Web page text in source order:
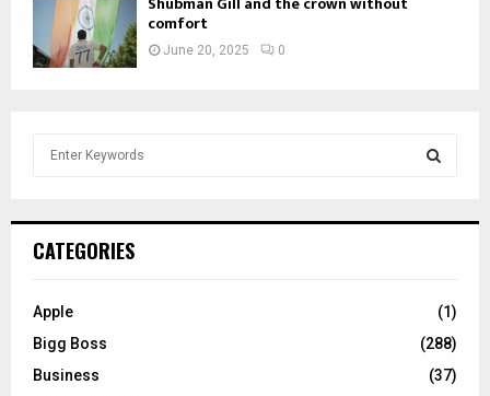
comfort
June 20, 2025 0
h
o
:
C
CATEGORIES
Apple
(1)
Bigg Boss
(288)
Business
(37)